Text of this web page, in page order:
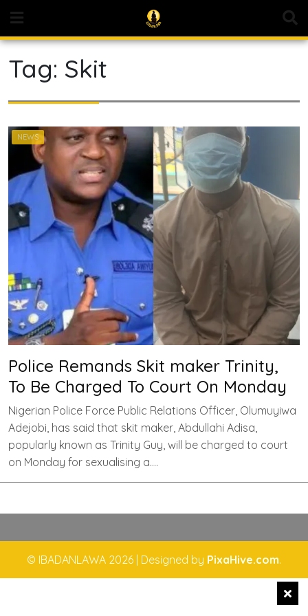
content
Tag: Skit
NEWS
Police Remands Skit maker Trinity,
To Be Charged To Court On Monday
Nigerian Police Force Public Relations Officer, Olumuyiwa
Adejobi, has said that skit maker, Abdullahi Adisa,
popularly known as Trinity Guy, will be charged to court
on Monday for sexualising a….
© IBADANLAWA 2026 Designed by PixaHive.com.